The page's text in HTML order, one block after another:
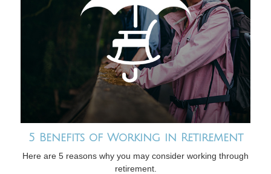
5 Benefits of Working in Retirement
Here are 5 reasons why you may consider working through
retirement.